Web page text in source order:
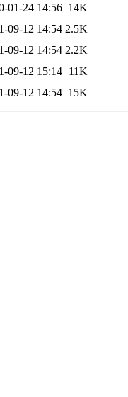
01-24 14:56 14K
09-12 14:54 2.5K
09-12 14:54 2.2K
09-12 15:14 11K
09-12 14:54 15K